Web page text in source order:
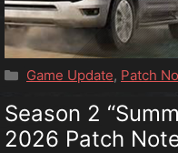
Categories
Game Update, Patch
Season 2
2026 Patch